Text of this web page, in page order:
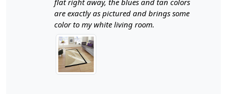
complements a variety of interior styles. Measuring in
sizes from 6x10 to 10x14, it is the perfect choice for
hallways, living rooms, or any area that could benefit
from a cozy, inviting touch.
Hand Tufted Craftsmanship:
crafted by skilled artisans, ensuring a unique piece that
are exactly as pictured and brings some
color to my white living room.